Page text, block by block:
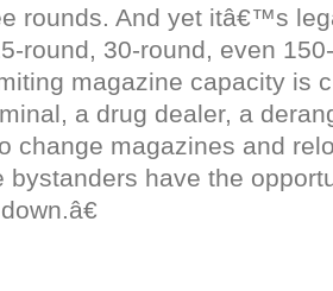
rounds. And yet itâ€™s
round, 30-round, even
magazine capacity is
a drug dealer, a
change magazines and
bystanders have the